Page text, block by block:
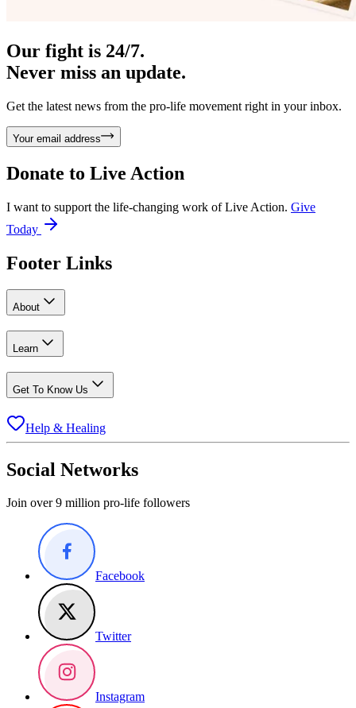
Our fight is 24/7.
Never miss an update.
Get the latest news from the pro-life movement right in your inbox.
Your email address
Donate to Live Action
I want to support the life-changing work of Live Action. Give
Today
Footer Links
About
Learn
Get To Know Us
Help & Healing
Social Networks
Join over 9 million pro-life followers
Facebook
Twitter
Instagram